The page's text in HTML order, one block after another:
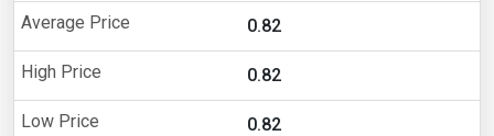
0.82
0.82
0.82